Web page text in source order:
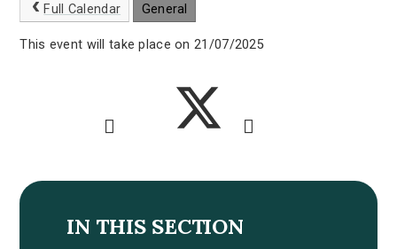
Full Calendar General
This event will take place on 21/07/2025
IN THIS SECTION